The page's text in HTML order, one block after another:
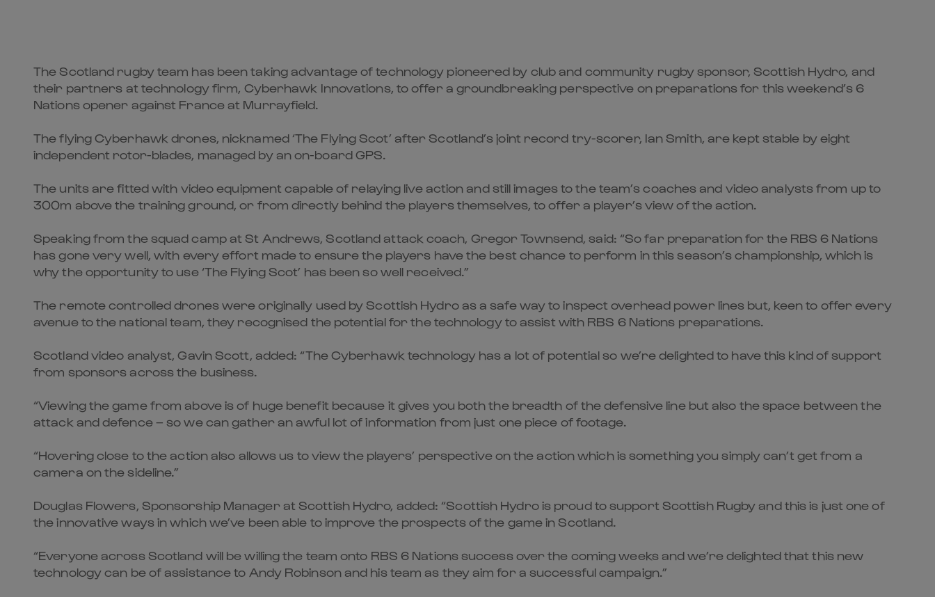
The Scotland rugby team has been taking advantage of technology pioneered by club and community rugby sponsor, Scottish Hydro, and
their partners at technology firm, Cyberhawk Innovations, to offer a groundbreaking perspective on preparations for this weekend’s 6
Nations opener against France at Murrayfield.
The flying Cyberhawk drones, nicknamed ‘The Flying Scot’ after Scotland’s joint record try-scorer, Ian Smith, are kept stable by eight
independent rotor-blades, managed by an on-board GPS.
The units are fitted with video equipment capable of relaying live action and still images to the team’s coaches and video analysts from up to
300m above the training ground, or from directly behind the players themselves, to offer a player’s view of the action.
Speaking from the squad camp at St Andrews, Scotland attack coach, Gregor Townsend, said: “So far preparation for the RBS 6 Nations
has gone very well, with every effort made to ensure the players have the best chance to perform in this season’s championship, which is
why the opportunity to use ‘The Flying Scot’ has been so well received.”
The remote controlled drones were originally used by Scottish Hydro as a safe way to inspect overhead power lines but, keen to offer every
avenue to the national team, they recognised the potential for the technology to assist with RBS 6 Nations preparations.
Scotland video analyst, Gavin Scott, added: “The Cyberhawk technology has a lot of potential so we’re delighted to have this kind of support
from sponsors across the business.
“Viewing the game from above is of huge benefit because it gives you both the breadth of the defensive line but also the space between the
attack and defence – so we can gather an awful lot of information from just one piece of footage.
“Hovering close to the action also allows us to view the players’ perspective on the action which is something you simply can’t get from a
camera on the sideline.”
Douglas Flowers, Sponsorship Manager at Scottish Hydro, added: “Scottish Hydro is proud to support Scottish Rugby and this is just one of
the innovative ways in which we’ve been able to improve the prospects of the game in Scotland.
“Everyone across Scotland will be willing the team onto RBS 6 Nations success over the coming weeks and we’re delighted that this new
technology can be of assistance to Andy Robinson and his team as they aim for a successful campaign.”